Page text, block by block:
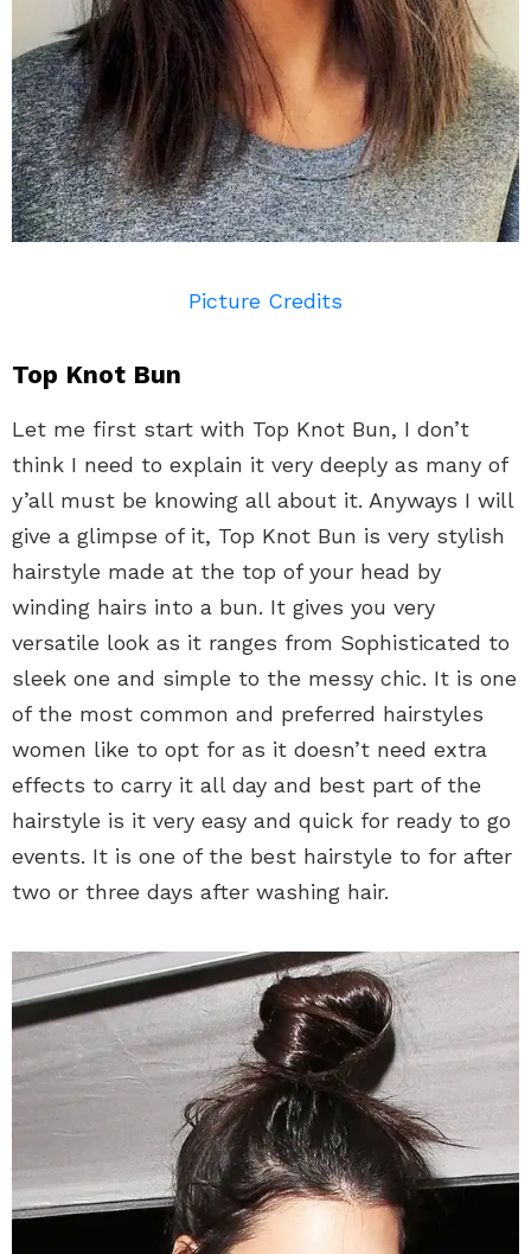
Picture Credits
Top Knot Bun
Let me first start with Top Knot Bun, I don’t
think I need to explain it very deeply as many of
y’all must be knowing all about it. Anyways I will
give a glimpse of it, Top Knot Bun is very stylish
hairstyle made at the top of your head by
winding hairs into a bun. It gives you very
versatile look as it ranges from Sophisticated to
sleek one and simple to the messy chic. It is one
of the most common and preferred hairstyles
women like to opt for as it doesn’t need extra
effects to carry it all day and best part of the
hairstyle is it very easy and quick for ready to go
events. It is one of the best hairstyle to for after
two or three days after washing hair.